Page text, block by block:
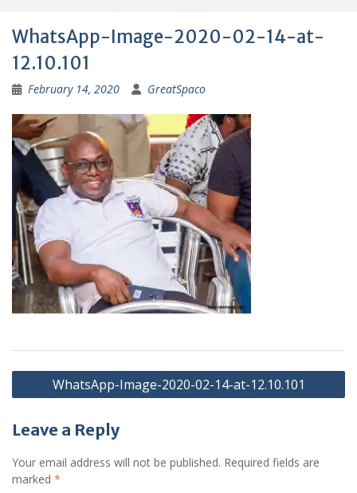
WhatsApp-Image-2020-02-14-at-
12.10.101
February 14, 2020 GreatSpaco
Post
navigation
WhatsApp-Image-2020-02-14-at-12.10.101
Leave a Reply
Your email address will not be published. Required fields are
marked *